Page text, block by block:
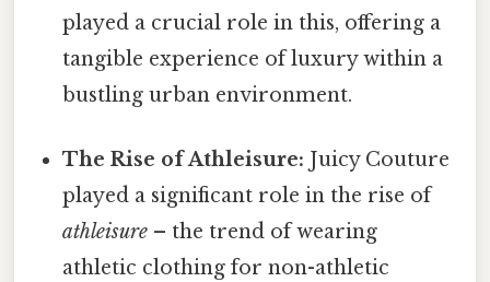
played a crucial role in this, offering a
tangible experience of luxury within a
bustling urban environment.
The Rise of Athleisure: Juicy Couture
played a significant role in the rise of
athleisure – the trend of wearing
athletic clothing for non-athletic